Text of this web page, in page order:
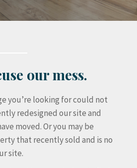
our mess.
you’re looking for could not
redesigned our site and
moved. Or you may be
that recently sold and is no
site.